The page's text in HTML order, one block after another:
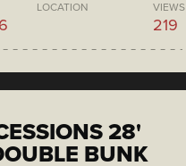
LOCATION VIEWS
219
28'
BUNK